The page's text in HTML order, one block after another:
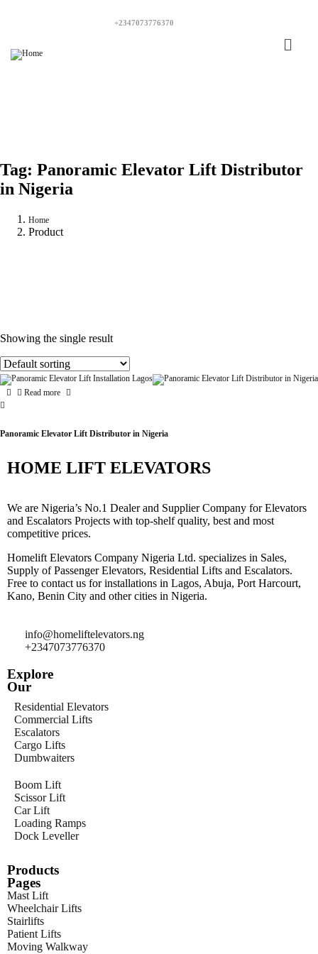
+2347073776370
Tag: Panoramic Elevator Lift Distributor
in Nigeria
Home
Product
Showing the single result
Read more
Panoramic Elevator Lift Distributor in Nigeria
HOME LIFT ELEVATORS
We are Nigeria’s No.1 Dealer and Supplier Company for Elevators
and Escalators Projects with top-shelf quality, best and most
competitive prices.
Homelift Elevators Company Nigeria Ltd. specializes in Sales,
Supply of Passenger Elevators, Residential Lifts and Escalators.
Free to contact us for installations in Lagos, Abuja, Port Harcourt,
Kano, Benin City and other cities in Nigeria.
info@homeliftelevators.ng
+2347073776370
Explore
Our
Residential Elevators
Commercial Lifts
Escalators
Cargo Lifts
Dumbwaiters
Boom Lift
Scissor Lift
Car Lift
Loading Ramps
Dock Leveller
Products
Pages
Mast Lift
Wheelchair Lifts
Stairlifts
Patient Lifts
Moving Walkway